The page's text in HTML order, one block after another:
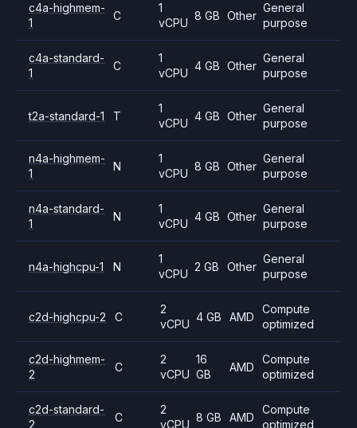
c4a-highmem-
1
C
1
vCPU
8 GB Other
General
purpose
c4a-standard-
1
C
1
vCPU
4 GB Other
General
purpose
t2a-standard-1 T
1
vCPU
4 GB Other
General
purpose
n4a-highmem-
1
N
1
vCPU
8 GB Other
General
purpose
n4a-standard-
1
N
1
vCPU
4 GB Other
General
purpose
n4a-highcpu-1 N
1
vCPU
2 GB Other
General
purpose
c2d-highcpu-2 C
2
vCPU
4 GB AMD
Compute
optimized
c2d-highmem-
2
C
2
vCPU
16
GB
AMD
Compute
optimized
c2d-standard-
2
C
2
vCPU
8 GB AMD
Compute
optimized